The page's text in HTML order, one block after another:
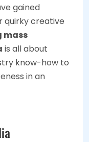
gained
quirky creative
mass
is all about
know-how to
in an